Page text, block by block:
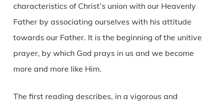
characteristics of Christ’s union with our Heavenly
Father by associating ourselves with his attitude
towards our Father. It is the beginning of the unitive
prayer, by which God prays in us and we become
more and more like Him.
The first reading describes, in a vigorous and